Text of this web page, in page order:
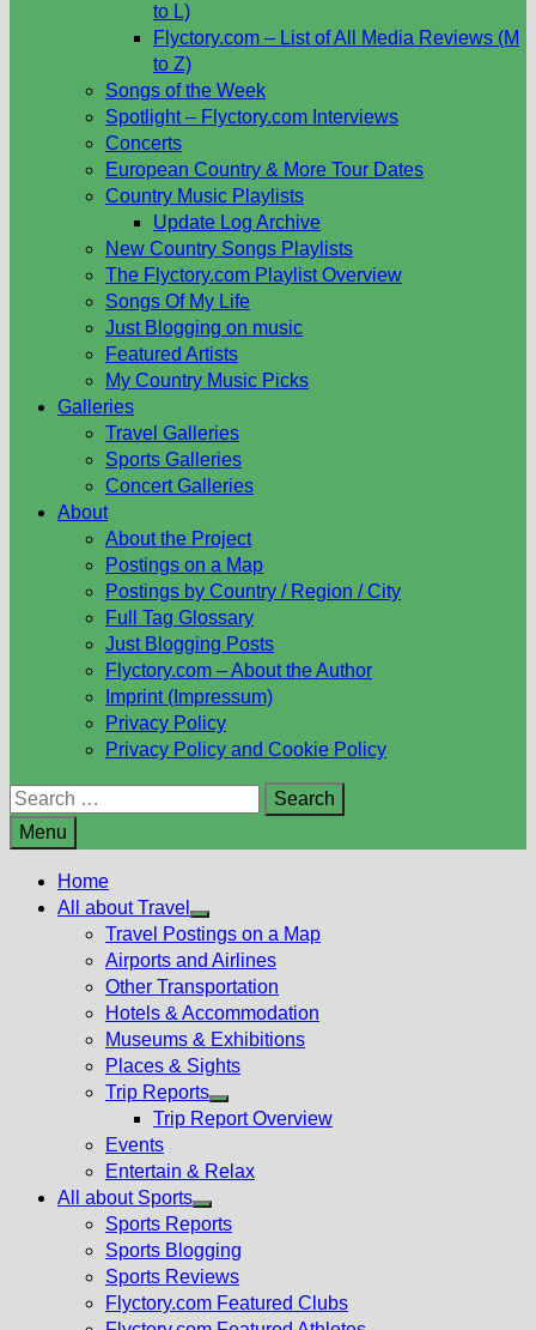
to L)
Flyctory.com – List of All Media Reviews (M
to Z)
Songs of the Week
Spotlight – Flyctory.com Interviews
Concerts
European Country & More Tour Dates
Country Music Playlists
Update Log Archive
New Country Songs Playlists
The Flyctory.com Playlist Overview
Songs Of My Life
Just Blogging on music
Featured Artists
My Country Music Picks
Galleries
Travel Galleries
Sports Galleries
Concert Galleries
About
About the Project
Postings on a Map
Postings by Country / Region / City
Full Tag Glossary
Just Blogging Posts
Flyctory.com – About the Author
Imprint (Impressum)
Privacy Policy
Privacy Policy and Cookie Policy
Search
for:
Menu
Home
All about Travel
Show
sub
menu
Travel Postings on a Map
Airports and Airlines
Other Transportation
Hotels & Accommodation
Museums & Exhibitions
Places & Sights
Trip Reports
Show
menu
Trip Report Overview
Events
Entertain & Relax
All about Sports
Show
sub
menu
Sports Reports
Sports Blogging
Sports Reviews
Flyctory.com Featured Clubs